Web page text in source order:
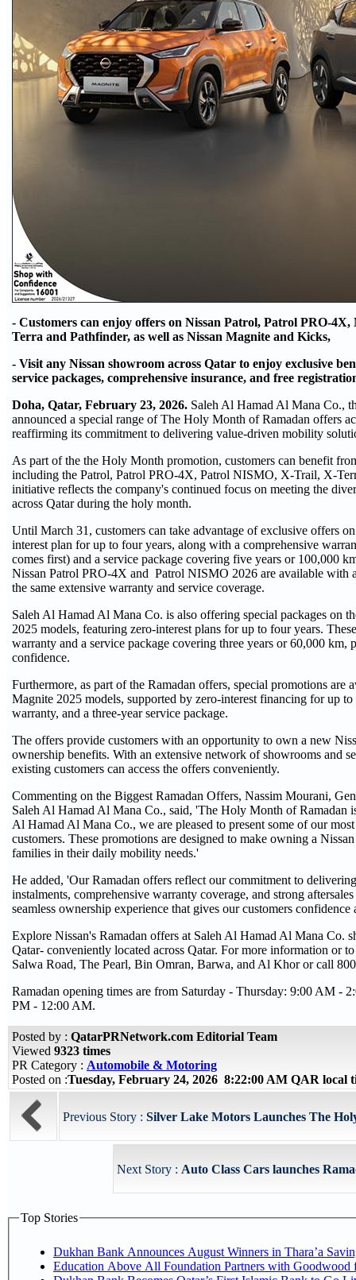
- Customers can enjoy offers on Nissan Patrol, Patrol PRO-
Terra and Pathfinder, as well as Nissan Magnite and Kicks,
- Visit any Nissan showroom across Qatar to enjoy exclusive
service packages, comprehensive insurance, and free
Doha, Qatar, February 23, 2026. Saleh Al Hamad Al Mana Co.,
announced a special range of The Holy Month of Ramadan offers
reaffirming its commitment to delivering value-driven mobility
As part of the the Holy Month promotion, customers can benefit
including the Patrol, Patrol PRO-4X, Patrol NISMO, X-Trail, X-
initiative reflects the company's continued focus on meeting the
across Qatar during the holy month.
Until March 31, customers can take advantage of exclusive offers
interest plan for up to four years, along with a comprehensive
comes first) and a service package covering five years or 100,000
Nissan Patrol PRO-4X and Patrol NISMO 2026 are available with
the same extensive warranty and service coverage.
Saleh Al Hamad Al Mana Co. is also offering special packages on
2025 models, featuring zero-interest plans for up to four years.
warranty and a service package covering three years or 60,000
confidence.
Furthermore, as part of the Ramadan offers, special promotions
Magnite 2025 models, supported by zero-interest financing for up
warranty, and a three-year service package.
The offers provide customers with an opportunity to own a new
ownership benefits. With an extensive network of showrooms and
existing customers can access the offers conveniently.
Commenting on the Biggest Ramadan Offers, Nassim Mourani,
Saleh Al Hamad Al Mana Co., said, 'The Holy Month of Ramadan
Al Hamad Al Mana Co., we are pleased to present some of our
customers. These promotions are designed to make owning a
families in their daily mobility needs.'
He added, 'Our Ramadan offers reflect our commitment to
instalments, comprehensive warranty coverage, and strong
seamless ownership experience that gives our customers
Explore Nissan's Ramadan offers at Saleh Al Hamad Al Mana Co.
Qatar- conveniently located across Qatar. For more information or
Salwa Road, The Pearl, Bin Omran, Barwa, and Al Khor or call
Ramadan opening times are from Saturday - Thursday: 9:00 AM -
PM - 12:00 AM.
Posted by : QatarPRNetwork.com Editorial Team
Viewed 9323 times
PR Category : Automobile & Motoring
Posted on :Tuesday, February 24, 2026 8:22:00 AM QAR local
Previous Story : Silver Lake Motors Launches The
Next Story : Auto Class Cars launches
Top Stories
Dukhan Bank Announces August Winners in Thara’a
Education Above All Foundation Partners with